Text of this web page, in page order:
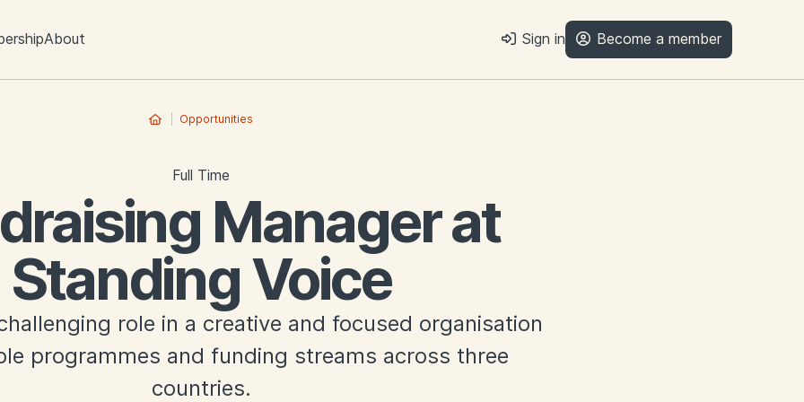
About Sign in Become a member
Opportunities
Full Time
Manager at
Standing Voice
role in a creative and focused organisation
programmes and funding streams across three
countries.